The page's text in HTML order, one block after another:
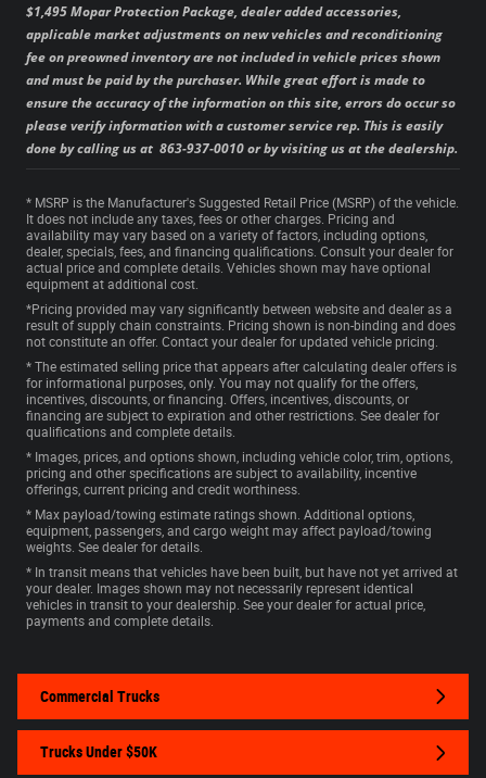
$1,495 Mopar Protection Package, dealer added accessories,
applicable market adjustments on new vehicles and reconditioning
fee on preowned inventory are not included in vehicle prices shown
and must be paid by the purchaser. While great effort is made to
ensure the accuracy of the information on this site, errors do occur so
please verify information with a customer service rep. This is easily
done by calling us at 863-937-0010 or by visiting us at the dealership.
* MSRP is the Manufacturer's Suggested Retail Price (MSRP) of the vehicle.
It does not include any taxes, fees or other charges. Pricing and
availability may vary based on a variety of factors, including options,
dealer, specials, fees, and financing qualifications. Consult your dealer for
actual price and complete details. Vehicles shown may have optional
equipment at additional cost.
*Pricing provided may vary significantly between website and dealer as a
result of supply chain constraints. Pricing shown is non-binding and does
not constitute an offer. Contact your dealer for updated vehicle pricing.
* The estimated selling price that appears after calculating dealer offers is
for informational purposes, only. You may not qualify for the offers,
incentives, discounts, or financing. Offers, incentives, discounts, or
financing are subject to expiration and other restrictions. See dealer for
qualifications and complete details.
* Images, prices, and options shown, including vehicle color, trim, options,
pricing and other specifications are subject to availability, incentive
offerings, current pricing and credit worthiness.
* Max payload/towing estimate ratings shown. Additional options,
equipment, passengers, and cargo weight may affect payload/towing
weights. See dealer for details.
* In transit means that vehicles have been built, but have not yet arrived at
your dealer. Images shown may not necessarily represent identical
vehicles in transit to your dealership. See your dealer for actual price,
payments and complete details.
Commercial Trucks
Trucks Under $50K